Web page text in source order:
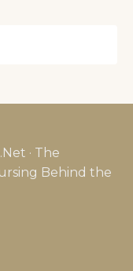
· The
Behind the